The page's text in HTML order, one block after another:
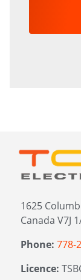
*
1625
Canada V7J
Phone: 778-
Licence: